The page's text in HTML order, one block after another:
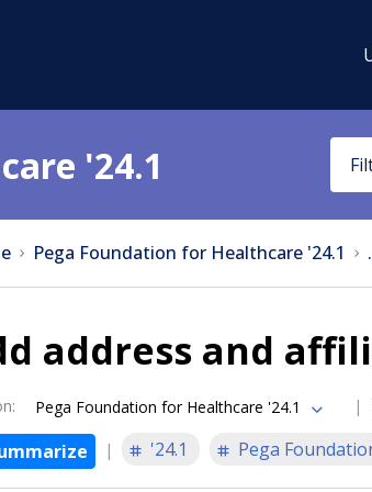
'24.1
Pega Foundation for Healthcare '24.1
address and
: Pega Foundation for Healthcare '24.1
'24.1 Pega